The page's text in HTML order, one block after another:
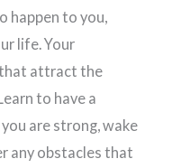
happen to you,
life. Your
attract the
to have a
are strong, wake
any obstacles that